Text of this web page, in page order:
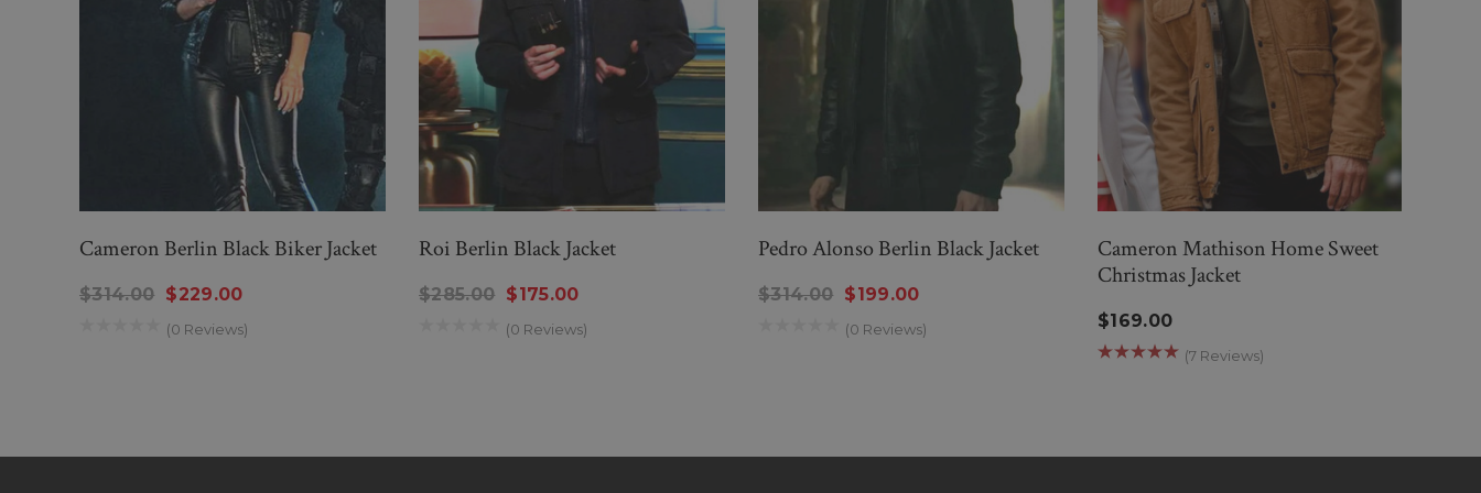
Cameron Berlin Black Biker Jacket
$314.00 $229.00
(0 Reviews)
Roi Berlin Black Jacket
$285.00 $175.00
(0 Reviews)
Pedro Alonso Berlin Black Jacket
$314.00 $199.00
(0 Reviews)
Cameron Mathison Home Sweet
Christmas Jacket
$169.00
(7 Reviews)